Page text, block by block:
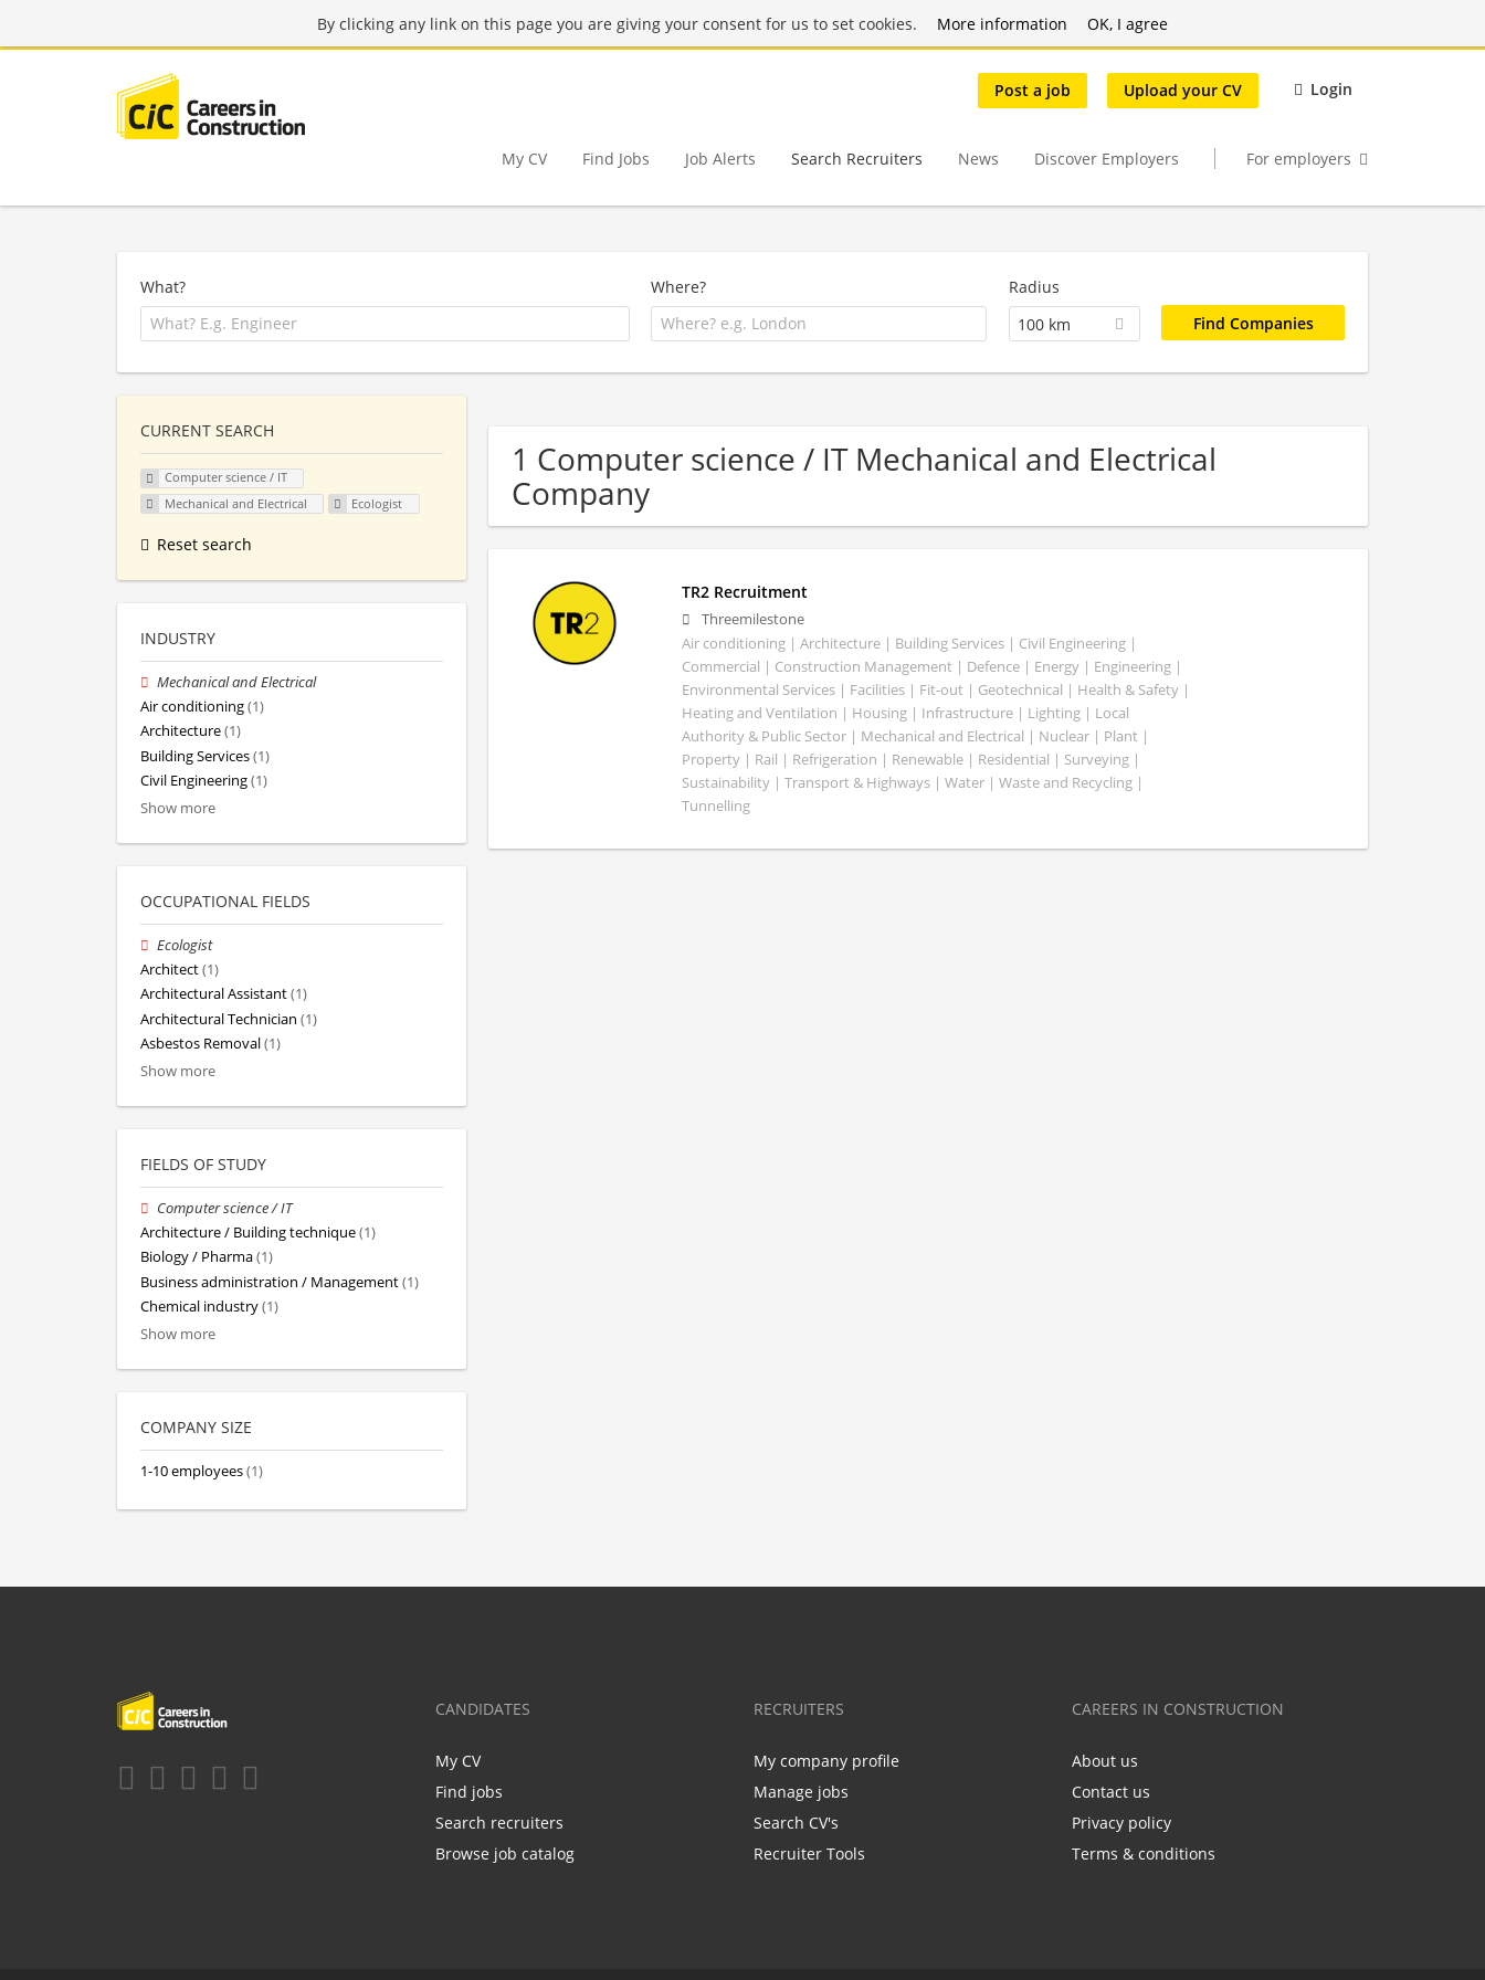
By clicking any link on this page you are giving your consent for us to set cookies. More information OK, I agree
Post a job Upload your CV Login
My CV Find Jobs Job Alerts Search Recruiters News Discover Employers For employers
What? Where?
Radius
100 km
1 Computer science / IT Mechanical and Electrical
Company
TR2 Recruitment
Threemilestone
Air conditioning | Architecture | Building Services | Civil Engineering |
Commercial | Construction Management | Defence | Energy | Engineering |
Environmental Services | Facilities | Fit-out | Geotechnical | Health & Safety |
Heating and Ventilation | Housing | Infrastructure | Lighting | Local
Authority & Public Sector | Mechanical and Electrical | Nuclear | Plant |
Property | Rail | Refrigeration | Renewable | Residential | Surveying |
Sustainability | Transport & Highways | Water | Waste and Recycling |
Tunnelling
CURRENT SEARCH
Computer science / IT
Mechanical and Electrical
Ecologist
Reset search
INDUSTRY
Mechanical and Electrical
Air conditioning(1)
Architecture(1)
Building Services(1)
Civil Engineering(1)
Show more
OCCUPATIONAL FIELDS
Ecologist
Architect(1)
Architectural Assistant(1)
Architectural Technician (1)
Asbestos Removal(1)
Show more
FIELDS OF STUDY
Computer science / IT
Architecture / Building technique(1)
Biology / Pharma(1)
Business administration / Management(1)
Chemical industry(1)
Show more
COMPANY SIZE
1-10 employees(1)
CANDIDATES
My CV
Find jobs
Search recruiters
Browse job catalog
RECRUITERS
My company profile
Manage jobs
Search CV's
Recruiter Tools
CAREERS IN CONSTRUCTION
About us
Contact us
Privacy policy
Terms & conditions